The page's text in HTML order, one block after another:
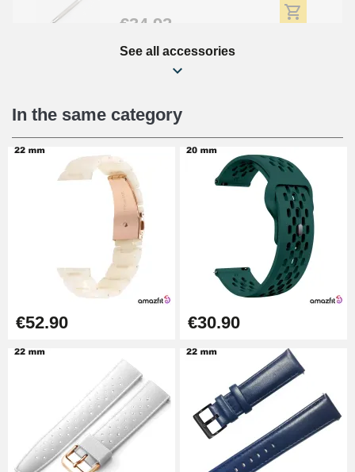
€34.92
Beginner's Watch Repair Kit
€16.90
Digital Sliding Feet
€9.90
Punching pliers (hole punch)
€57.42
Hole Clamp for Watch Bracelet
Kit Horlogerie Débutant
€26.90
See all accessories
In the same category
€52.90 €30.90